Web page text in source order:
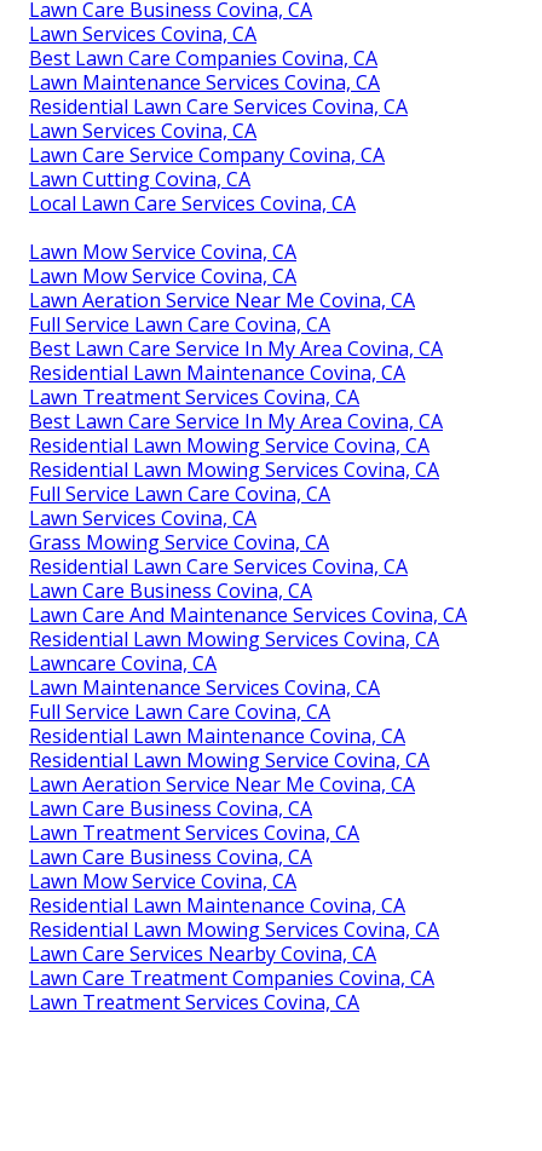
Lawn Care Business Covina, CA
Lawn Services Covina, CA
Best Lawn Care Companies Covina, CA
Lawn Maintenance Services Covina, CA
Residential Lawn Care Services Covina, CA
Lawn Services Covina, CA
Lawn Care Service Company Covina, CA
Lawn Cutting Covina, CA
Local Lawn Care Services Covina, CA
Lawn Mow Service Covina, CA
Lawn Mow Service Covina, CA
Lawn Aeration Service Near Me Covina, CA
Full Service Lawn Care Covina, CA
Best Lawn Care Service In My Area Covina, CA
Residential Lawn Maintenance Covina, CA
Lawn Treatment Services Covina, CA
Best Lawn Care Service In My Area Covina, CA
Residential Lawn Mowing Service Covina, CA
Residential Lawn Mowing Services Covina, CA
Full Service Lawn Care Covina, CA
Lawn Services Covina, CA
Grass Mowing Service Covina, CA
Residential Lawn Care Services Covina, CA
Lawn Care Business Covina, CA
Lawn Care And Maintenance Services Covina, CA
Residential Lawn Mowing Services Covina, CA
Lawncare Covina, CA
Lawn Maintenance Services Covina, CA
Full Service Lawn Care Covina, CA
Residential Lawn Maintenance Covina, CA
Residential Lawn Mowing Service Covina, CA
Lawn Aeration Service Near Me Covina, CA
Lawn Care Business Covina, CA
Lawn Treatment Services Covina, CA
Lawn Care Business Covina, CA
Lawn Mow Service Covina, CA
Residential Lawn Maintenance Covina, CA
Residential Lawn Mowing Services Covina, CA
Lawn Care Services Nearby Covina, CA
Lawn Care Treatment Companies Covina, CA
Lawn Treatment Services Covina, CA